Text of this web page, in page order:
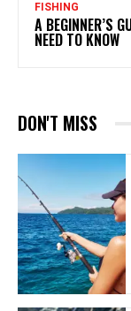
FISHING
A BEGINNER’S
NEED TO KNOW
DON'T MISS